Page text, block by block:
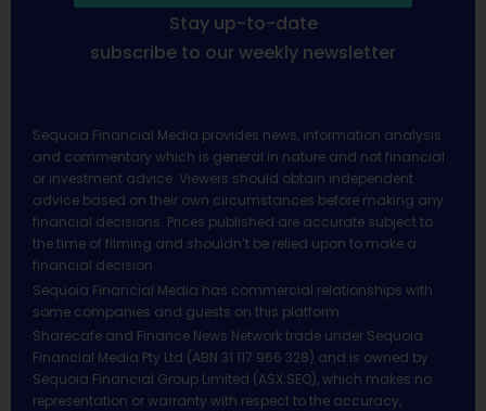
Stay up-to-date
subscribe to our weekly newsletter
Sequoia Financial Media provides news, information analysis
and commentary which is general in nature and not financial
or investment advice. Viewers should obtain independent
advice based on their own circumstances before making any
financial decisions. Prices published are accurate subject to
the time of filming and shouldn’t be relied upon to make a
financial decision.
Sequoia Financial Media has commercial relationships with
some companies and guests on this platform.
Sharecafe and Finance News Network trade under Sequoia
Financial Media Pty Ltd (ABN 31 117 966 328) and is owned by
Sequoia Financial Group Limited (ASX:SEQ), which makes no
representation or warranty with respect to the accuracy,